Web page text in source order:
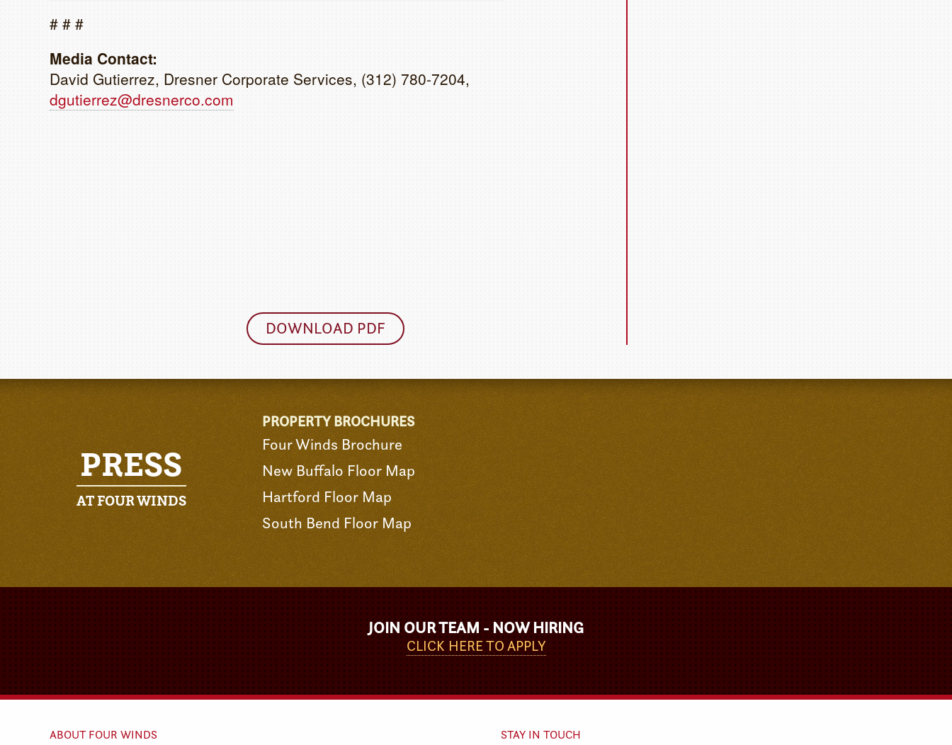
# # #
Media Contact:
David Gutierrez, Dresner Corporate Services, (312) 780-7204,
dgutierrez@dresnerco.com
DOWNLOAD PDF
PRESS
AT FOUR WINDS
PROPERTY BROCHURES
Four Winds Brochure
New Buffalo Floor Map
Hartford Floor Map
South Bend Floor Map
JOIN OUR TEAM - NOW HIRING
CLICK HERE TO APPLY
ABOUT FOUR WINDS STAY IN TOUCH